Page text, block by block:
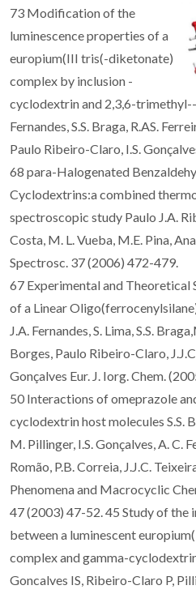
73 Modification of the
luminescence properties of a
europium(III tris(-diketonate)
complex by inclusion -
cyclodextrin and 2,3,6-
Fernandes, S.S. Braga, R.AS.
Paulo Ribeiro-Claro, I.S.
68 para-Halogenated
Cyclodextrins:a combined
spectroscopic study Paulo J.A.
Costa, M. L. Vueba, M.E. Pina,
Spectrosc. 37 (2006) 472-479.
67 Experimental and Theoretical
of a Linear
J.A. Fernandes, S. Lima, S.S.
Borges, Paulo Ribeiro-Claro,
Gonçalves Eur. J. Iorg. Chem.
50 Interactions of omeprazole
cyclodextrin host molecules S.S.
M. Pillinger, I.S. Gonçalves, A. C.
Romão, P.B. Correia, J.J.C.
Phenomena and Macrocyclic
47 (2003) 47-52. 45 Study of the
between a luminescent
complex and gamma-
Goncalves IS, Ribeiro-Claro P,